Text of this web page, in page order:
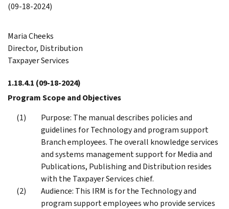
(09-18-2024)
Maria Cheeks
Director, Distribution
Taxpayer Services
1.18.4.1 (09-18-2024)
Program Scope and Objectives
Purpose: The manual describes policies and
guidelines for Technology and program support
Branch employees. The overall knowledge services
and systems management support for Media and
Publications, Publishing and Distribution resides
with the Taxpayer Services chief.
Audience: This IRM is for the Technology and
program support employees who provide services